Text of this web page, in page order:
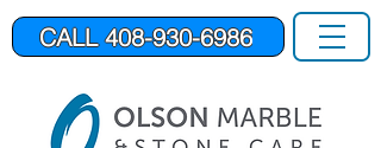
CALL 408-930-6986